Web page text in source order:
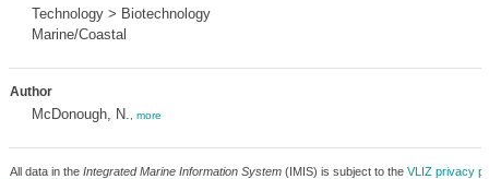
Technology > Biotechnology
Marine/Coastal
Author
McDonough, N. more
All data in the Integrated Marine Information System(IMIS) is subject to the VLIZ privacy